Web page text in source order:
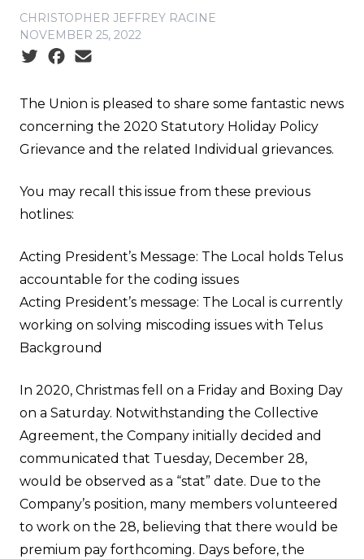
CHRISTOPHER JEFFREY RACINE
NOVEMBER 25, 2022
Social share icons
The Union is pleased to share some fantastic news
concerning the 2020 Statutory Holiday Policy
Grievance and the related Individual grievances.
You may recall this issue from these previous
hotlines:
Acting President’s Message: The Local holds Telus
accountable for the coding issues
Acting President’s message: The Local is currently
working on solving miscoding issues with Telus
Background
In 2020, Christmas fell on a Friday and Boxing Day
on a Saturday. Notwithstanding the Collective
Agreement, the Company initially decided and
communicated that Tuesday, December 28,
would be observed as a “stat” date. Due to the
Company’s position, many members volunteered
to work on the 28, believing that there would be
premium pay forthcoming. Days before, the